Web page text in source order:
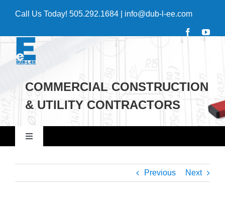
Call Us Today! 505.292.1684| info@dub-l-ee.com
COMMERCIAL CONSTRUCTION
& UTILITY CONTRACTORS
Toggle
Navigation
Home
Previous Next